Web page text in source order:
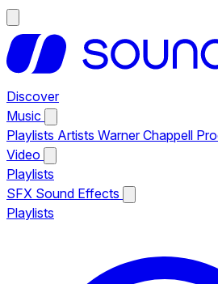
Discover
Music
Playlists Artists Warner Chappell
Video
Playlists
SFX Sound Effects
Playlists